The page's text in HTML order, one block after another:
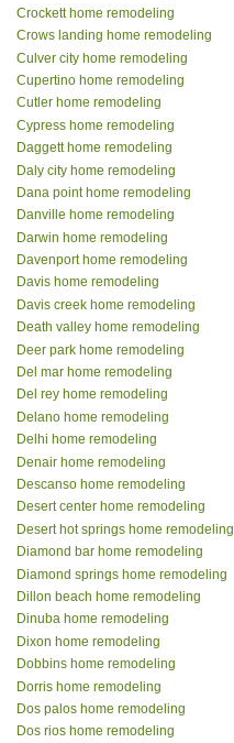
Crockett home remodeling
Crows landing home remodeling
Culver city home remodeling
Cupertino home remodeling
Cutler home remodeling
Cypress home remodeling
Daggett home remodeling
Daly city home remodeling
Dana point home remodeling
Danville home remodeling
Darwin home remodeling
Davenport home remodeling
Davis home remodeling
Davis creek home remodeling
Death valley home remodeling
Deer park home remodeling
Del mar home remodeling
Del rey home remodeling
Delano home remodeling
Delhi home remodeling
Denair home remodeling
Descanso home remodeling
Desert center home remodeling
Desert hot springs home remodeling
Diamond bar home remodeling
Diamond springs home remodeling
Dillon beach home remodeling
Dinuba home remodeling
Dixon home remodeling
Dobbins home remodeling
Dorris home remodeling
Dos palos home remodeling
Dos rios home remodeling